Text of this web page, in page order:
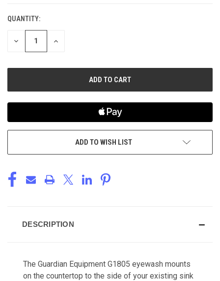
CURRENT
STOCK:
QUANTITY:
DECREASE
INCREASE
ADD TO WISH LIST
DESCRIPTION
The Guardian Equipment G1805 eyewash mounts
on the countertop to the side of your existing sink